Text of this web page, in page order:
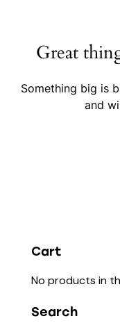
Great
Something big is
and
Cart
No products in
Search